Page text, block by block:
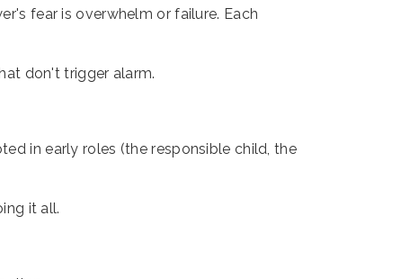
fear is overwhelm or failure. Each
don't trigger alarm.
in early roles (the responsible child, the
it all.